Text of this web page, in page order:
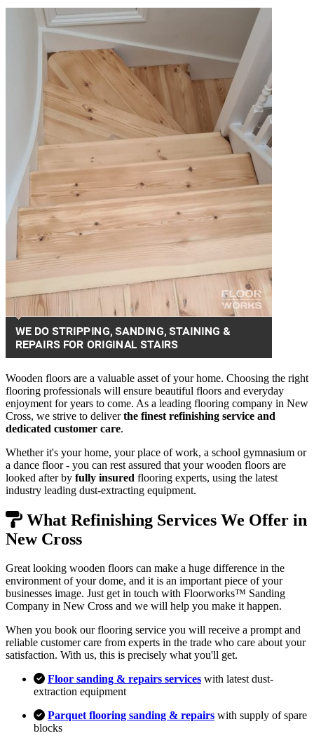
Wooden floors are a valuable asset of your home. Choosing the right
flooring professionals will ensure beautiful floors and everyday
enjoyment for years to come. As a leading flooring company in New
Cross, we strive to deliverthe finest refinishing service and
dedicated customer care.
Whether it's your home, your place of work, a school gymnasium or
a dance floor - you can rest assured that your wooden floors are
looked after by fully insured flooring experts, using the latest
industry leading dust-extracting equipment.
What Refinishing Services We Offer in
New Cross
Great looking wooden floors can make a huge difference in the
environment of your dome, and it is an important piece of your
businesses image. Just get in touch with Floorworks™ Sanding
Company in New Cross and we will help you make it happen.
When you book our flooring service you will receive a prompt and
reliable customer care from experts in the trade who care about your
satisfaction. With us, this is precisely what you'll get.
Floor sanding & repairs services with latest dust-
extraction equipment
Parquet flooring sanding & repairs with supply of spare
blocks